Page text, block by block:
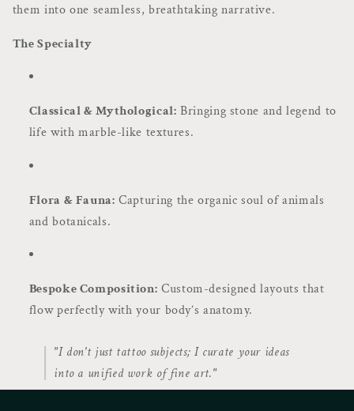
them into one seamless, breathtaking narrative.
The Specialty
Classical & Mythological: Bringing stone and legend to
life with marble-like textures.
Flora & Fauna: Capturing the organic soul of animals
and botanicals.
Bespoke Composition: Custom-designed layouts that
flow perfectly with your body’s anatomy.
"I don't just tattoo subjects; I curate your ideas
into a unified work of fine art."